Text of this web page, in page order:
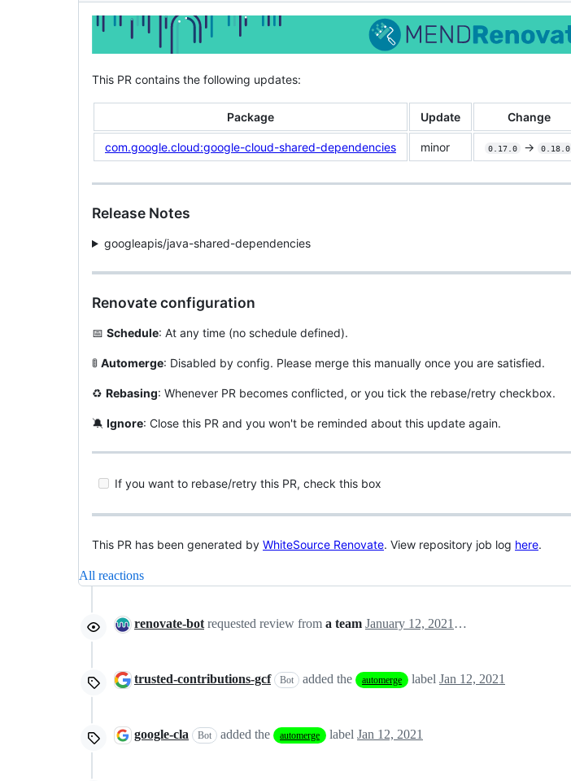
This PR contains the following updates:
Package Update Change
com.google.cloud:google-cloud-shared-dependencies minor 0.17.0 -> 0.18.0
Release Notes
googleapis/java-shared-dependencies
Renovate configuration
📅 Schedule: At any time (no schedule defined).
🚦 Automerge: Disabled by config. Please merge this manually once you are satisfied.
♻️ Rebasing: Whenever PR becomes conflicted, or you tick the rebase/retry checkbox.
🔕 Ignore: Close this PR and you won't be reminded about this update again.
If you want to rebase/retry this PR, check this box
This PR has been generated by WhiteSource Renovate. View repository job log here.
All reactions
renovate-bot requested review from a team January 12, 2021 14:03
trusted-contributions-gcf Bot added the automerge label Jan 12, 2021
google-cla Bot added the automerge label Jan 12, 2021